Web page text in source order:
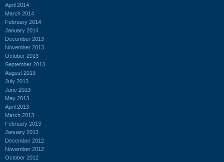
April 2014
March 2014
February 2014
January 2014
December 2013
November 2013
October 2013
September 2013
August 2013
July 2013
June 2013
May 2013
April 2013
March 2013
February 2013
January 2013
December 2012
November 2012
October 2012